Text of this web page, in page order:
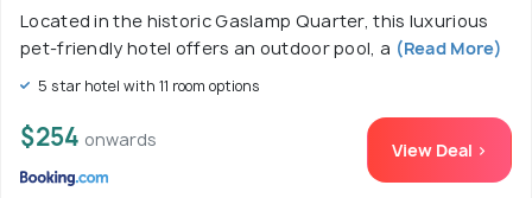
Located in the historic Gaslamp Quarter, this luxurious
pet-friendly hotel offers an outdoor pool, a (Read More)
5 star hotel with 11 room options
$254 onwards View Deal >